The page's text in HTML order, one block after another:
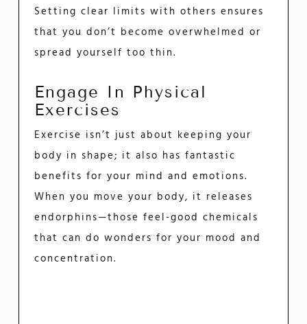
Setting clear limits with others ensures
that you don’t become overwhelmed or
spread yourself too thin.
Engage In Physical
Exercises
Exercise isn’t just about keeping your
body in shape; it also has fantastic
benefits for your mind and emotions.
When you move your body, it releases
endorphins—those feel-good chemicals
that can do wonders for your mood and
concentration.